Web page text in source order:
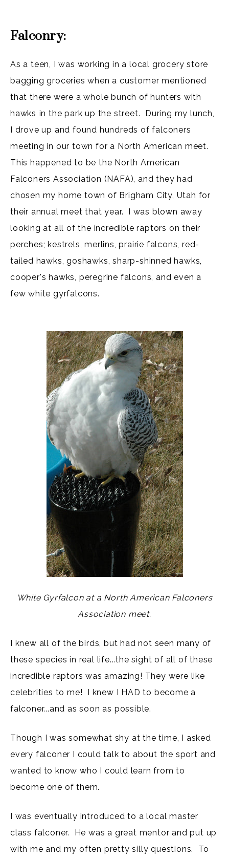
Falconry:
As a teen, I was working in a local grocery store
bagging groceries when a customer mentioned
that there were a whole bunch of hunters with
hawks in the park up the street. During my lunch,
I drove up and found hundreds of falconers
meeting in our town for a North American meet.
This happened to be the North American
Falconers Association (NAFA), and they had
chosen my home town of Brigham City, Utah for
their annual meet that year. I was blown away
looking at all of the incredible raptors on their
perches; kestrels, merlins, prairie falcons, red-
tailed hawks, goshawks, sharp-shinned hawks,
cooper's hawks, peregrine falcons, and even a
few white gyrfalcons.
White Gyrfalcon at a North American Falconers
Association meet.
I knew all of the birds, but had not seen many of
these species in real life...the sight of all of these
incredible raptors was amazing! They were like
celebrities to me! I knew I HAD to become a
falconer...and as soon as possible.
Though I was somewhat shy at the time, I asked
every falconer I could talk to about the sport and
wanted to know who I could learn from to
become one of them.
I was eventually introduced to a local master
class falconer. He was a great mentor and put up
with me and my often pretty silly questions. To